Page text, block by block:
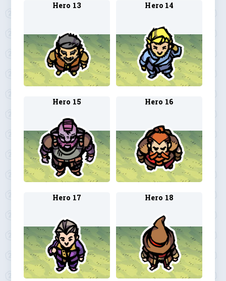
Hero 13 Hero 14
Hero 15 Hero 16
Hero 17 Hero 18